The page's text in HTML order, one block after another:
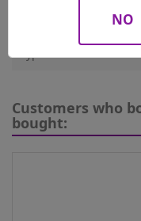
NO
Customers who
bought: